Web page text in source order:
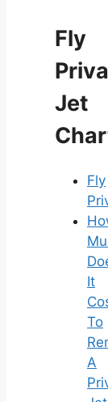
Fly
Jet
Fly
It
To
A